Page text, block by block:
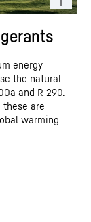
energy
the natural
and R 290.
are
warming